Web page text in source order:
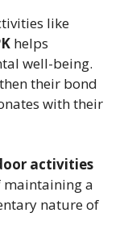
like
helps
well-being.
their bond
with their
activities
maintaining a
nature of